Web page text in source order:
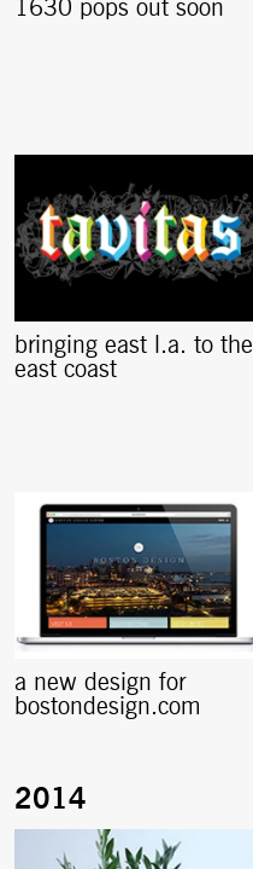
1630 pops out soon
bringing east l.a. to the
east coast
a new design for
bostondesign.com